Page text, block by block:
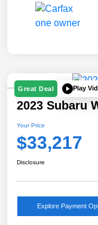
Great Deal Play
2023 Subaru
Your Price
$33,217
Disclosure
Explore Payment